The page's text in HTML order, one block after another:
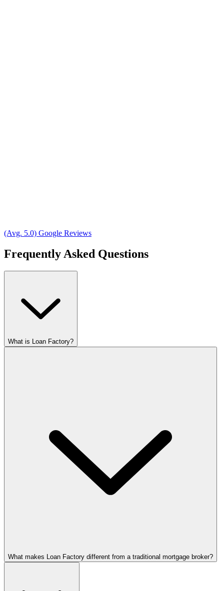
(Avg. 5.0) Google Reviews
Frequently Asked Questions
What is Loan Factory?
What makes Loan Factory different from a traditional mortgage broker?